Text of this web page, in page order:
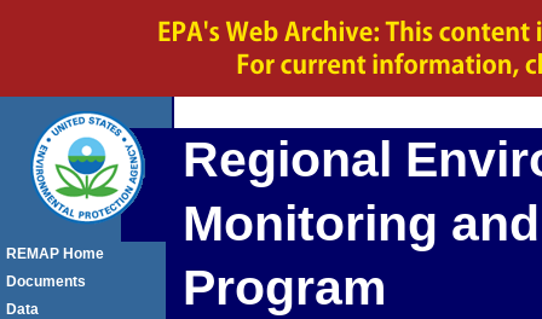
Regional
Monitoring
Program
REMAP Home
Documents
Data